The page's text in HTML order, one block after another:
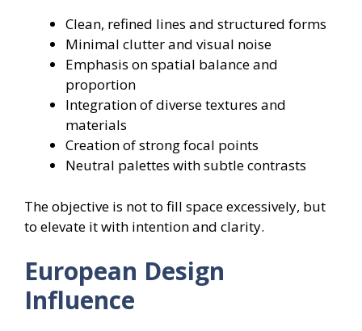
Clean, refined lines and structured forms
Minimal clutter and visual noise
Emphasis on spatial balance and
proportion
Integration of diverse textures and
materials
Creation of strong focal points
Neutral palettes with subtle contrasts
The objective is not to fill space excessively, but
to elevate it with intention and clarity.
European Design
Influence